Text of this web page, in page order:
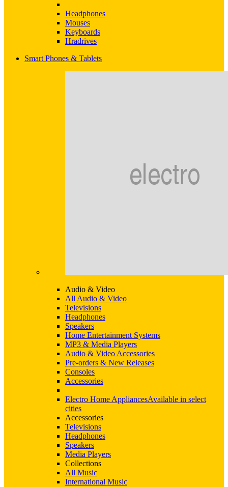
Headphones
Mouses
Keyboards
Hradrives
Smart Phones & Tablets
Audio & Video
All Audio & Video
Televisions
Headphones
Speakers
Home Entertainment Systems
MP3 & Media Players
Audio & Video Accessories
Pre-orders & New Releases
Consoles
Accessories
Electro Home AppliancesAvailable in select
cities
Accessories
Televisions
Headphones
Speakers
Media Players
Collections
All Music
International Music